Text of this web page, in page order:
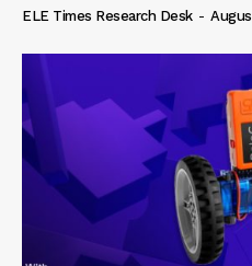
ELE Times Research Desk -